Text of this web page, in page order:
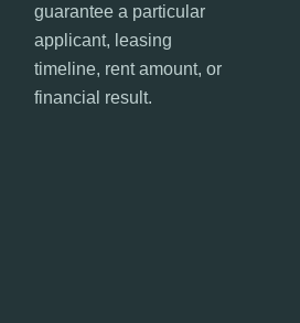
guarantee a particular
applicant, leasing
timeline, rent amount, or
financial result.